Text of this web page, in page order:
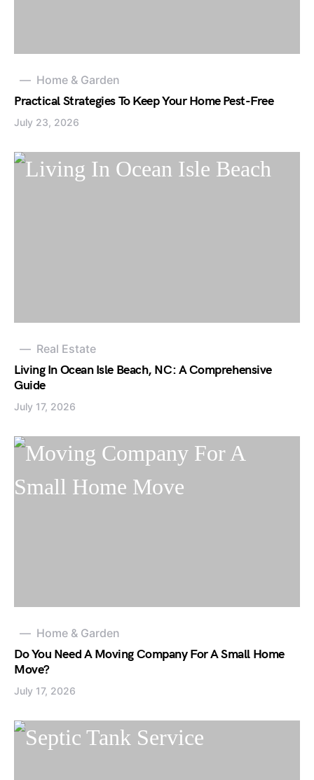
Home & Garden
Practical Strategies To Keep Your Home Pest-Free
July 23, 2026
Real Estate
Living In Ocean Isle Beach, NC: A Comprehensive
Guide
July 17, 2026
Home & Garden
Do You Need A Moving Company For A Small Home
Move?
July 17, 2026